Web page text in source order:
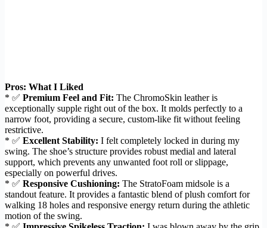
Pros: What I Liked
* ✅ Premium Feel and Fit: The ChromoSkin leather is
exceptionally supple right out of the box. It molds perfectly to a
narrow foot, providing a secure, custom-like fit without feeling
restrictive.
* ✅ Excellent Stability: I felt completely locked in during my
swing. The shoe’s structure provides robust medial and lateral
support, which prevents any unwanted foot roll or slippage,
especially on powerful drives.
* ✅ Responsive Cushioning: The StratoFoam midsole is a
standout feature. It provides a fantastic blend of plush comfort for
walking 18 holes and responsive energy return during the athletic
motion of the swing.